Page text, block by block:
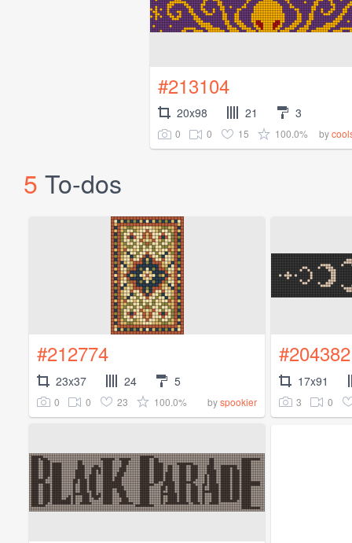
#213104
20x98 21 3
0 0 15 100.0% by
5 To-dos
#212774
23x37 24 5
0 0 23 100.0% byspookier
#204382
17x91
3 0